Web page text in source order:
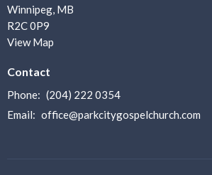
Winnipeg, MB
R2C 0P9
View Map
Contact
Phone: (204) 222 0354
Email: office@parkcitygospelchurch.com